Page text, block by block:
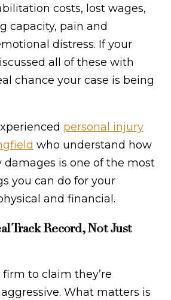
costs, lost wages,
capacity, pain and
distress. If your
all of these with
chance your case is being
personal injury
who understand how
is one of the most
you can do for your
and financial.
Track Record, Not Just
firm to claim they’re
What matters is